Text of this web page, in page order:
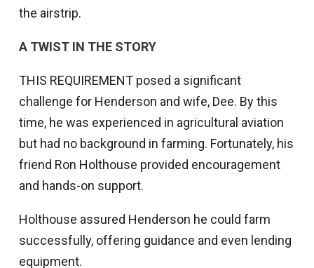
the airstrip.
A TWIST IN THE STORY
THIS REQUIREMENT posed a significant
challenge for Henderson and wife, Dee. By this
time, he was experienced in agricultural aviation
but had no background in farming. Fortunately, his
friend Ron Holthouse provided encouragement
and hands-on support.
Holthouse assured Henderson he could farm
successfully, offering guidance and even lending
equipment.